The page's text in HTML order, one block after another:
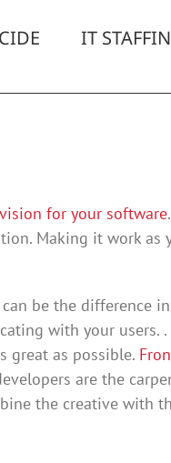
IT
for your software
Making it work as
be the difference in
with your users. .
great as possible.
are the
the creative with